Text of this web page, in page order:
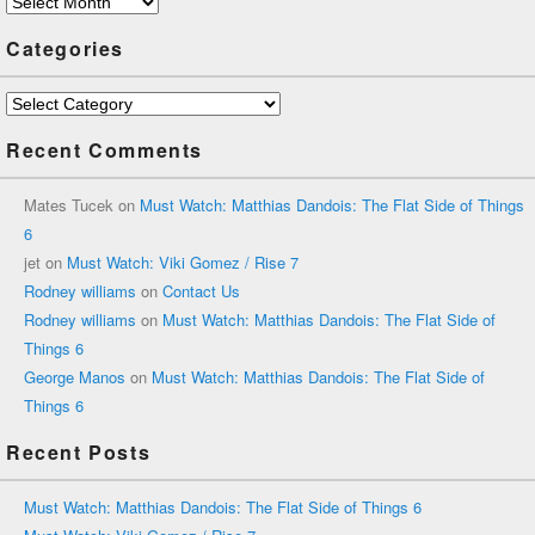
Categories
Categories
Recent Comments
Mates Tucek on Must Watch: Matthias Dandois: The Flat Side of Things
6
jet on Must Watch: Viki Gomez / Rise 7
Rodney williams on Contact Us
Rodney williams on Must Watch: Matthias Dandois: The Flat Side of
Things 6
George Manos on Must Watch: Matthias Dandois: The Flat Side of
Things 6
Recent Posts
Must Watch: Matthias Dandois: The Flat Side of Things 6